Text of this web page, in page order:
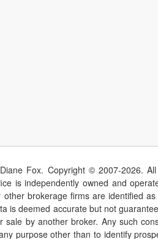
Fox. Copyright © 2007-2026.
is independently owned and
brokerage firms are identified
is deemed accurate but not
sale by another broker. Any such
purpose other than to identify